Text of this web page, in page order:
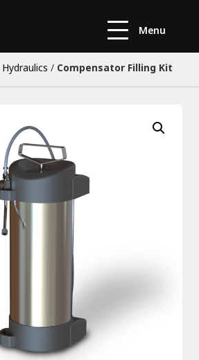
Menu
Hydraulics / Compensator Filling Kit